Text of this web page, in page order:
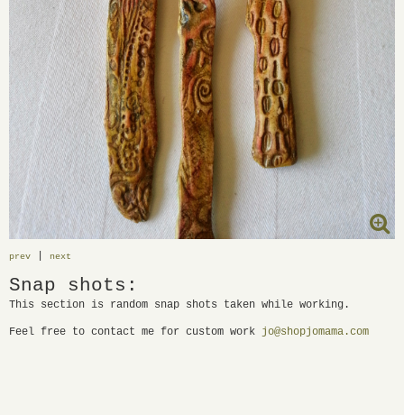
prev next
Snap shots:
This section is random snap shots taken while working.
Feel free to contact me for custom work jo@shopjomama.com